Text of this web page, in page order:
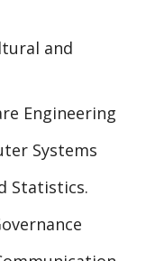
and
Engineering
Systems
Statistics.